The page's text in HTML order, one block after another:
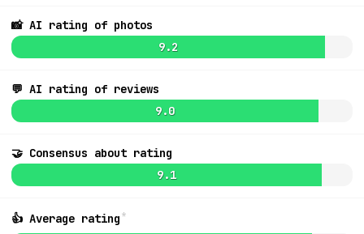
📸 AI rating of photos
9.2
💬 AI rating of reviews
9.0
🤝 Consensus about rating
9.1
👍 Average rating *
9.0